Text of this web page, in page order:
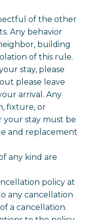
of the other
Any behavior
building
of this rule.
stay, please
please leave
arrival. Any
fixture, or
stay must be
and replacement
any kind are
policy at
any cancellation
a cancellation.